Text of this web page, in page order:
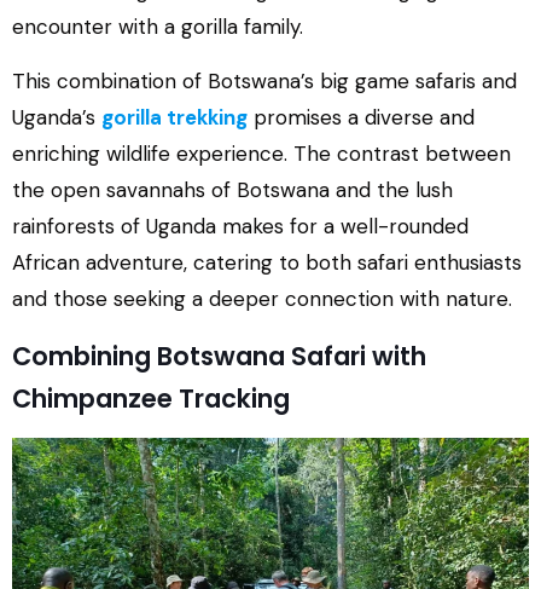
encounter with a gorilla family.
This combination of Botswana’s big game safaris and
Uganda’s gorilla trekking promises a diverse and
enriching wildlife experience. The contrast between
the open savannahs of Botswana and the lush
rainforests of Uganda makes for a well-rounded
African adventure, catering to both safari enthusiasts
and those seeking a deeper connection with nature.
Combining Botswana Safari with
Chimpanzee Tracking